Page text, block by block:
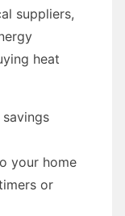
suppliers,
heat
your home
or